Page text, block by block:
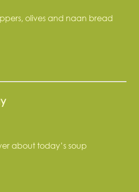
olives and naan bread
about today’s soup